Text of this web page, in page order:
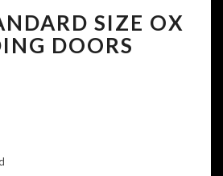
STANDARD
SIZE
OX
SIZE OX
DOORS